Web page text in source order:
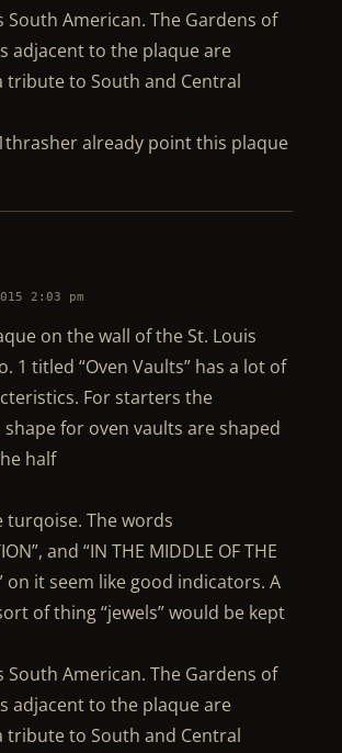
South American. The Gardens of
adjacent to the plaque are
tribute to South and Central
already point this plaque
2:03 pm
on the wall of the St. Louis
1 titled “Oven Vaults” has a lot of
For starters the
for oven vaults are shaped
half
turqoise. The words
and “IN THE MIDDLE OF THE
on it seem like good indicators. A
of thing “jewels” would be kept
South American. The Gardens of
adjacent to the plaque are
tribute to South and Central